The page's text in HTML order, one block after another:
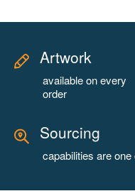
Artwork
available on every
order
Sourcing
capabilities are